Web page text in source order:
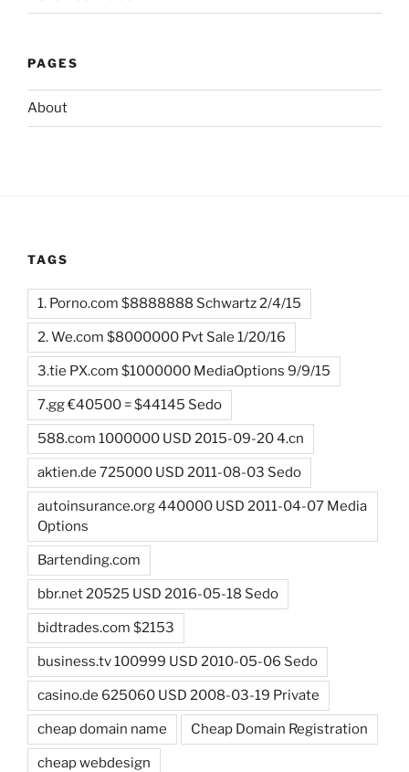
PAGES
About
TAGS
1. Porno.com $8888888 Schwartz 2/4/15
2. We.com $8000000 Pvt Sale 1/20/16
3.tie PX.com $1000000 MediaOptions 9/9/15
7.gg €40500 = $44145 Sedo
588.com 1000000 USD 2015-09-20 4.cn
aktien.de 725000 USD 2011-08-03 Sedo
autoinsurance.org 440000 USD 2011-04-07 Media
Options
Bartending.com
bbr.net 20525 USD 2016-05-18 Sedo
bidtrades.com $2153
business.tv 100999 USD 2010-05-06 Sedo
casino.de 625060 USD 2008-03-19 Private
cheap domain name Cheap Domain Registration
cheap webdesign